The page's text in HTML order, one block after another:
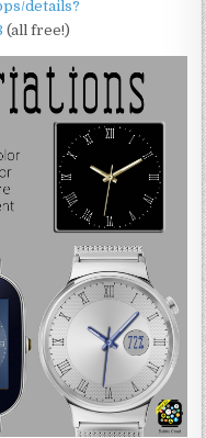
details?
(all free!)